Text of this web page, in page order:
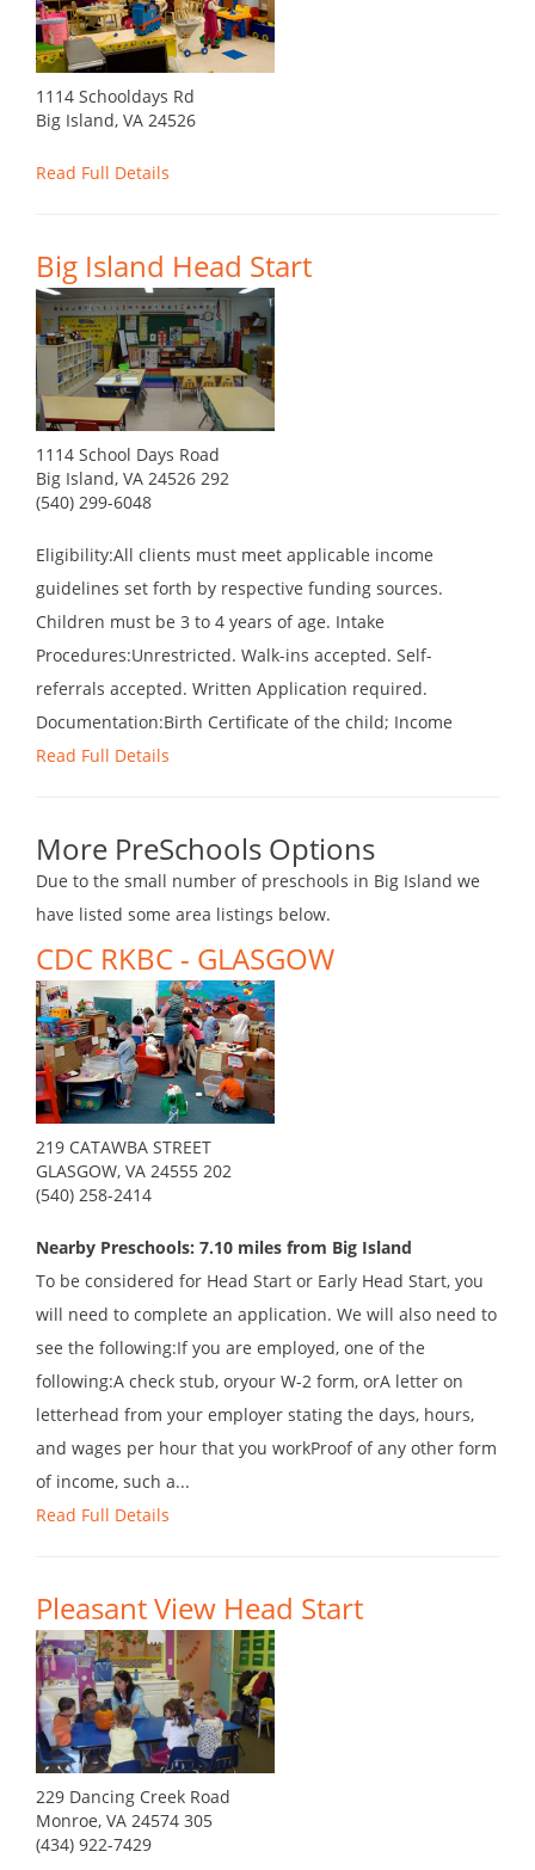
1114 Schooldays Rd
Big Island, VA 24526
Read Full Details
Big Island Head Start
1114 School Days Road
Big Island, VA 24526 292
(540) 299-6048
Eligibility:All clients must meet applicable income
guidelines set forth by respective funding sources.
Children must be 3 to 4 years of age. Intake
Procedures:Unrestricted. Walk-ins accepted. Self-
referrals accepted. Written Application required.
Documentation:Birth Certificate of the child; Income
Read Full Details
More PreSchools Options
Due to the small number of preschools in Big Island we
have listed some area listings below.
CDC RKBC - GLASGOW
219 CATAWBA STREET
GLASGOW, VA 24555 202
(540) 258-2414
Nearby Preschools: 7.10 miles from Big Island
To be considered for Head Start or Early Head Start, you
will need to complete an application. We will also need to
see the following:If you are employed, one of the
following:A check stub, oryour W-2 form, orA letter on
letterhead from your employer stating the days, hours,
and wages per hour that you workProof of any other form
of income, such a...
Read Full Details
Pleasant View Head Start
229 Dancing Creek Road
Monroe, VA 24574 305
(434) 922-7429